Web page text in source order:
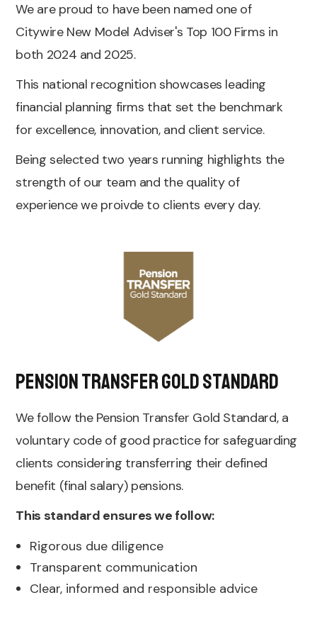
We are proud to have been named one of
Citywire New Model Adviser's Top 100 Firms in
both 2024 and 2025.
This national recognition showcases leading
financial planning firms that set the benchmark
for excellence, innovation, and client service.
Being selected two years running highlights the
strength of our team and the quality of
experience we proivde to clients every day.
Pension Transfer Gold Standard
We follow the Pension Transfer Gold Standard, a
voluntary code of good practice for safeguarding
clients considering transferring their defined
benefit (final salary) pensions.
This standard ensures we follow:
Rigorous due diligence
Transparent communication
Clear, informed and responsible advice